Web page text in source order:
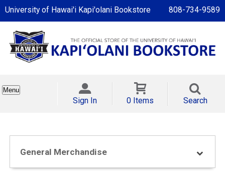
University of Hawai'i Kapi'olani Bookstore 808-734-9589
Menu
Sign In 0 Items Search
General Merchandise